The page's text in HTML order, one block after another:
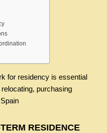
for residency is essential
purchasing
RESIDENCE